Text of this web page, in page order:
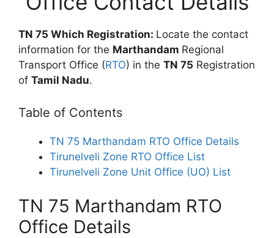
TN 75 Which Registration: Locate the contact
information for the Marthandam Regional
Transport Office (RTO) in the TN 75 Registration
of Tamil Nadu.
Table of Contents
TN 75 Marthandam RTO Office Details
Tirunelveli Zone RTO Office List
Tirunelveli Zone Unit Office (UO) List
TN 75 Marthandam RTO
Office Details